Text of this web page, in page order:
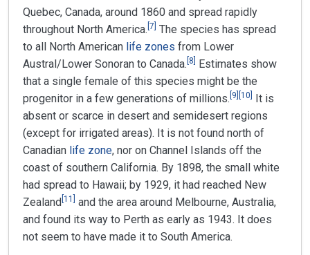
Quebec, Canada, around 1860 and spread rapidly
throughout North America. 7 The species has spread
to all North American life zones from Lower
Austral/Lower Sonoran to Canada. 8
Estimates show
that a single female of this species might be the
progenitor in a few generations of millions. 9 10
It is
absent or scarce in desert and semidesert regions
(except for irrigated areas). It is not found north of
Canadian life zone, nor on Channel Islands off the
coast of southern California. By 1898, the small white
had spread to Hawaii; by 1929, it had reached New
Zealand 11
and the area around Melbourne, Australia,
and found its way to Perth as early as 1943. It does
not seem to have made it to South America.